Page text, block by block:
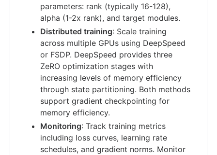
parameters: rank (typically 16-128),
alpha (1-2x rank), and target modules.
Distributed training: Scale training
across multiple GPUs using DeepSpeed
or FSDP. DeepSpeed provides three
ZeRO optimization stages with
increasing levels of memory efficiency
through state partitioning. Both methods
support gradient checkpointing for
memory efficiency.
Monitoring: Track training metrics
including loss curves, learning rate
schedules, and gradient norms. Monitor